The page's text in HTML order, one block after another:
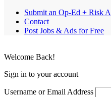
Submit an Op-Ed + Risk
Contact
Post Jobs & Ads for Free
Welcome Back!
Sign in to your account
Username or Email Address